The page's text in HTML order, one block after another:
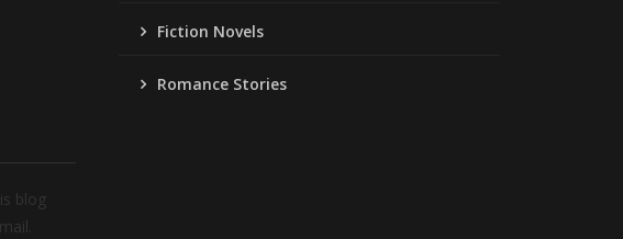
blog
Fiction Novels
Romance Stories